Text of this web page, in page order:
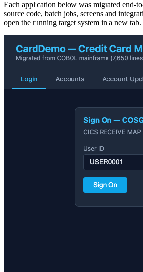
Each application below was migrated end-
source code, batch jobs, screens and
open the running target system in a new tab.